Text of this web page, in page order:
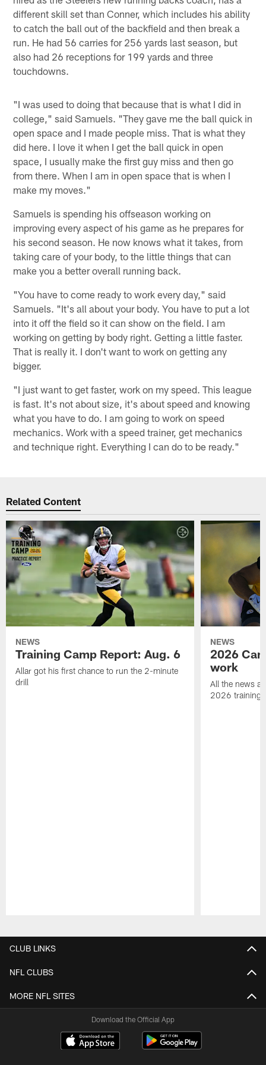
different skill set than Conner, which includes his ability
to catch the ball out of the backfield and then break a
run. He had 56 carries for 256 yards last season, but
also had 26 receptions for 199 yards and three
touchdowns.
"I was used to doing that because that is what I did in
college," said Samuels. "They gave me the ball quick in
open space and I made people miss. That is what they
did here. I love it when I get the ball quick in open
space, I usually make the first guy miss and then go
from there. When I am in open space that is when I
make my moves."
Samuels is spending his offseason working on
improving every aspect of his game as he prepares for
his second season. He now knows what it takes, from
taking care of your body, to the little things that can
make you a better overall running back.
"You have to come ready to work every day," said
Samuels. "It's all about your body. You have to put a lot
into it off the field so it can show on the field. I am
working on getting by body right. Getting a little faster.
That is really it. I don't want to work on getting any
bigger.
"I just want to get faster, work on my speed. This league
is fast. It's not about size, it's about speed and knowing
what you have to do. I am going to work on speed
mechanics. Work with a speed trainer, get mechanics
and technique right. Everything I can do to be ready."
Related Content
NEWS
Training Camp Report: Aug. 6
Allar got his first chance to run the 2-minute
drill
NEWS
2026
work
All the news
2026 training
CLUB LINKS
NFL CLUBS
MORE NFL SITES
Download the Official App